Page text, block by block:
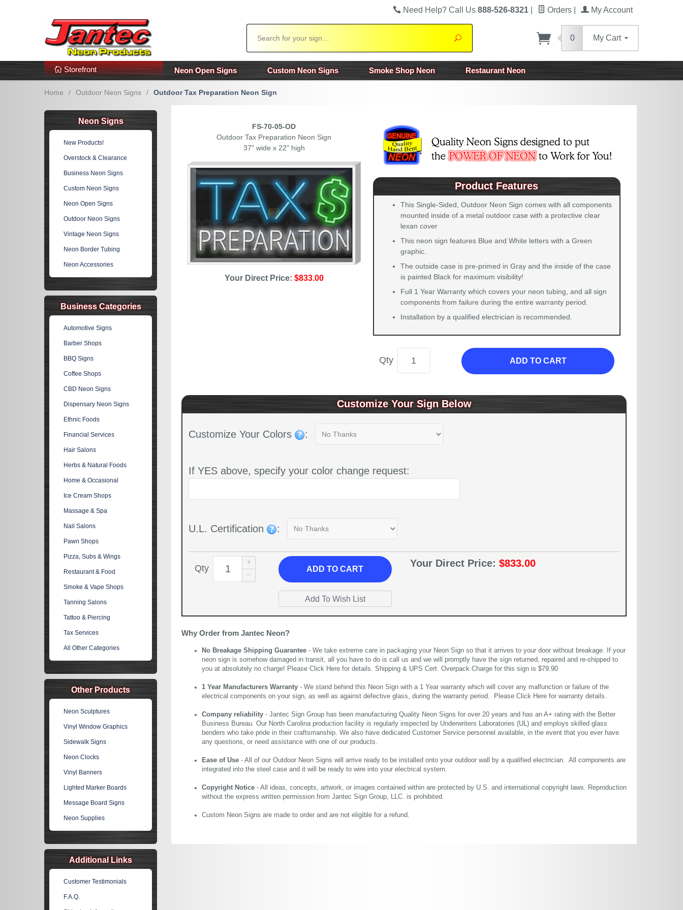
Additional Links Popular Categories!
Need Help? Call Us 888-526-8321 Orders My Account
Search
0 My Cart
Storefront Neon Open Signs Custom Neon Signs Smoke Shop Neon Restaurant Neon
Home / Outdoor Neon Signs / Outdoor Tax Preparation Neon Sign
FS-70-05-OD
Outdoor Tax Preparation Neon Sign
37" wide x 22" high
Your Direct Price: $833.00
Product Features
This Single-Sided, Outdoor Neon Sign comes with all components
mounted inside of a metal outdoor case with a protective clear
lexan cover
This neon sign features Blue and White letters with a Green
graphic.
The outside case is pre-primed in Gray and the inside of the case
is painted Black for maximum visibility!
Full 1 Year Warranty which covers your neon tubing, and all sign
components from failure during the entire warranty period.
Installation by a qualified electrician is recommended.
Qty ADD TO CART
Customize Your Sign Below
Customize Your Colors :
If YES above, specify your color change request:
U.L. Certification :
Qty ADDTO CART
Your Direct Price: $833.00
Why Order from Jantec Neon?
No Breakage Shipping Guarantee - We take extreme care in packaging your Neon Sign so that it arrives to your door without breakage. If your
neon sign is somehow damaged in transit, all you have to do is call us and we will promptly have the sign returned, repaired and re-shipped to
you at absolutely no charge! Please Click Here for details. Shipping & UPS Cert. Overpack Charge for this sign is $79.90
1 Year Manufacturers Warranty - We stand behind this Neon Sign with a 1 Year warranty which will cover any malfunction or failure of the
electrical components on your sign, as well as against defective glass, during the warranty period. Please Click Here for warranty details.
Company reliability - Jantec Sign Group has been manufacturing Quality Neon Signs for over 20 years and has an A+ rating with the Better
Business Bureau. Our North Carolina production facility is regularly inspected by Underwriters Laboratories (UL) and employs skilled glass
benders who take pride in their craftsmanship. We also have dedicated Customer Service personnel available, in the event that you ever have
any questions, or need assistance with one of our products.
Ease of Use - All of our Outdoor Neon Signs will arrive ready to be installed onto your outdoor wall by a qualified electrician. All components are
integrated into the steel case and it will be ready to wire into your electrical system.
Copyright Notice - All ideas, concepts, artwork, or images contained within are protected by U.S. and international copyright laws. Reproduction
without the express written permission from Jantec Sign Group, LLC. is prohibited.
Custom Neon Signs are made to order and are not eligible for a refund.
Neon Signs
New Products!
Overstock & Clearance
Business Neon Signs
Custom Neon Signs
Neon Open Signs
Outdoor Neon Signs
Vintage Neon Signs
Neon Border Tubing
Neon Accessories
Business Categories
Automotive Signs
Barber Shops
BBQ Signs
Coffee Shops
CBD Neon Signs
Dispensary Neon Signs
Ethnic Foods
Financial Services
Hair Salons
Herbs & Natural Foods
Home & Occasional
Ice Cream Shops
Massage & Spa
Nail Salons
Pawn Shops
Pizza, Subs & Wings
Restaurant & Food
Smoke & Vape Shops
Tanning Salons
Tattoo & Piercing
Tax Services
All Other Categories
Other Products
Neon Sculptures
Vinyl Window Graphics
Sidewalk Signs
Neon Clocks
Vinyl Banners
Lighted Marker Boards
Message Board Signs
Neon Supplies
Additional Links
Customer Testimonials
F.A.Q.